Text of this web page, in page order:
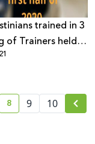
trained in 3
of Trainers held in
of 2020
current page number
8 9 10